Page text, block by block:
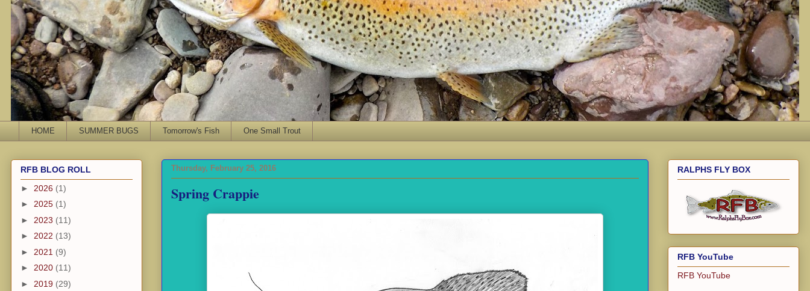
HOME SUMMER BUGS Tomorrow's Fish One Small Trout
Thursday, February 25, 2016
Spring Crappie
RFB BLOG ROLL
► 2026 (1)
► 2025 (1)
► 2023 (11)
► 2022 (13)
► 2021 (9)
► 2020 (11)
► 2019 (29)
RALPHS FLY BOX
RFB YouTube
RFB YouTube